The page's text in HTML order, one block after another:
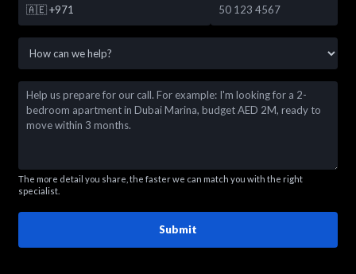
🇦🇪 +971
The more detail you share, the faster we can match you with the right
specialist.
Submit